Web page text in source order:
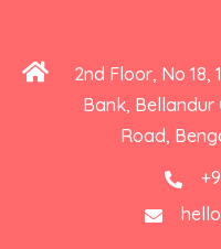
2nd Floor, No 18,
Bank,
Road,